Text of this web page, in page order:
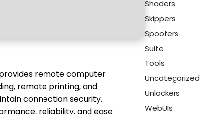
remote computer
remote printing, and
connection security.
reliability, and ease
Shaders
Skippers
Spoofers
Suite
Tools
Uncategorized
Unlockers
WebUIs